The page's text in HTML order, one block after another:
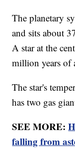
The planetary
and sits about
A star at the
million years of
The star's
has two gas
SEE MORE:
falling from